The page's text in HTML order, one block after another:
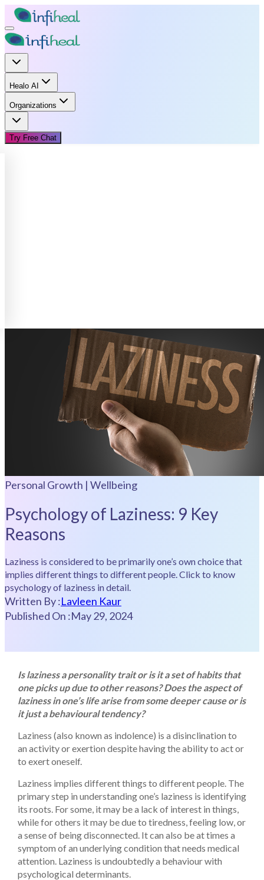
Healo AI
Organizations
Try Free Chat
Personal Growth | Wellbeing
Psychology of Laziness: 9 Key
Reasons
Laziness is considered to be primarily one’s own choice that
implies different things to different people. Click to know
psychology of laziness in detail.
Written By :Lavleen Kaur
Published On :May 29, 2024
Is laziness a personality trait or is it a set of habits that
one picks up due to other reasons? Does the aspect of
laziness in one’s life arise from some deeper cause or is
it just a behavioural tendency?
Laziness (also known as indolence) is a disinclination to
an activity or exertion despite having the ability to act or
to exert oneself.
Laziness implies different things to different people. The
primary step in understanding one’s laziness is identifying
its roots. For some, it may be a lack of interest in things,
while for others it may be due to tiredness, feeling low, or
a sense of being disconnected. It can also be at times a
symptom of an underlying condition that needs medical
attention. Laziness is undoubtedly a behaviour with
psychological determinants.